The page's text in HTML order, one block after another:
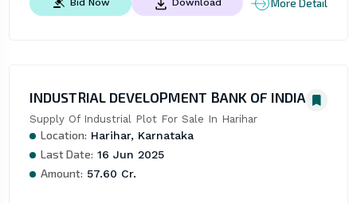
Bid Now Download More Detail
INDUSTRIAL DEVELOPMENT BANK OF INDIA
Supply Of Industrial Plot For Sale In Harihar
Location: Harihar, Karnataka
Last Date: 16 Jun 2025
Amount: 57.60 Cr.